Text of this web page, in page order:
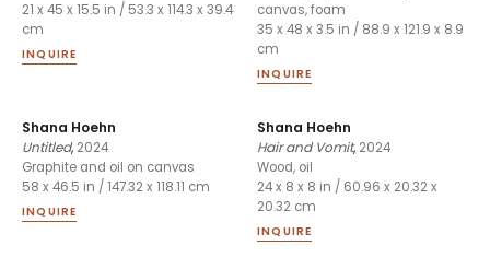
21 x 45 x 15.5 in / 53.3 x 114.3 x 39.4
cm
INQUIRE
canvas, foam
35 x 48 x 3.5 in / 88.9 x 121.9 x 8.9
cm
INQUIRE
Shana Hoehn
Untitled, 2024
Graphite and oil on canvas
58 x 46.5 in / 147.32 x 118.11 cm
INQUIRE
Shana Hoehn
Hair and Vomit, 2024
Wood, oil
24 x 8 x 8 in / 60.96 x 20.32 x
20.32 cm
INQUIRE